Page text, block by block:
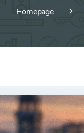
Homepage